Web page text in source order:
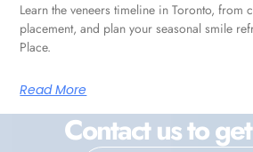
Learn the veneers timeline in Toronto, from
placement, and plan your seasonal smile
Place.
Read More
Contact us to